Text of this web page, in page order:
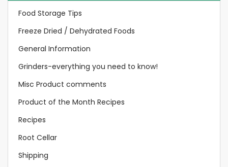
Food Storage Tips
Freeze Dried / Dehydrated Foods
General Information
Grinders-everything you need to know!
Misc Product comments
Product of the Month Recipes
Recipes
Root Cellar
Shipping